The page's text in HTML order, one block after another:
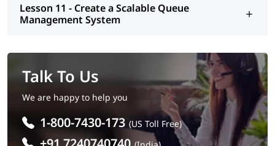
Lesson 11 - Create a Scalable Queue
Management System
Talk To Us
We are happy to help you
1-800-7430-173 (US Toll Free)